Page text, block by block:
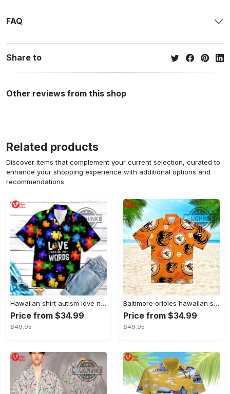
FAQ
Share to
Other reviews from this shop
Related products
Discover items that complement your current selection, curated to
enhance your shopping experience with additional options and
recommendations.
Hawaiian shirt autism love needs no words autism awareness hawaiian shorts new
Price from $34.99
$49.95
Baltimore orioles hawaiian shirt 2023 mlb baseball fan gift
Price from $34.99
$49.95